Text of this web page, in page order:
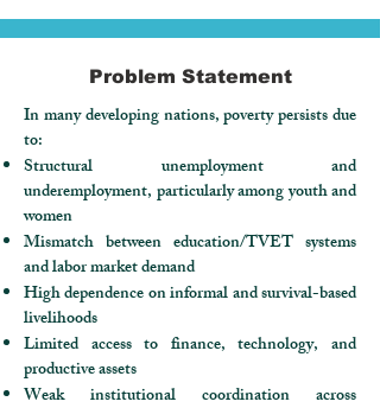
Problem Statement
In many developing nations, poverty persists due
to:
Structural unemployment and
underemployment, particularly among youth and
women
Mismatch between education/TVET systems
and labor market demand
High dependence on informal and survival-based
livelihoods
Limited access to finance, technology, and
productive assets
Weak institutional coordination across